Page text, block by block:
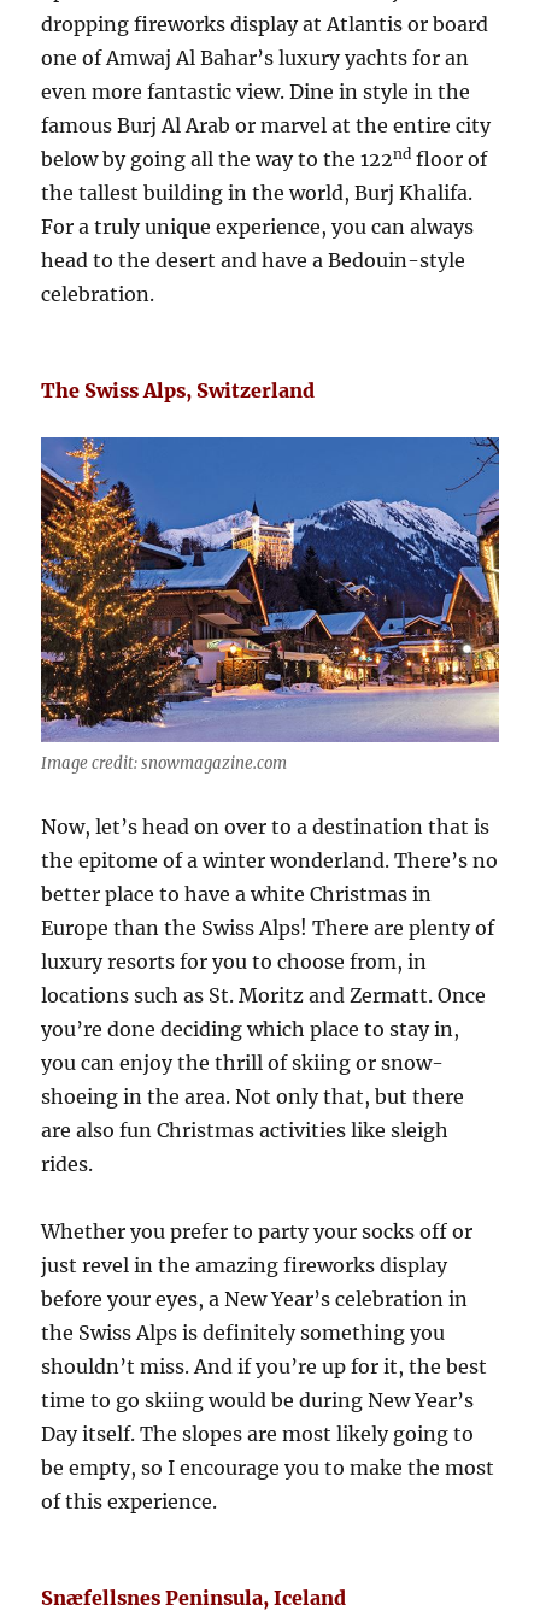
dropping fireworks display at Atlantis or board
one of Amwaj Al Bahar’s luxury yachts for an
even more fantastic view. Dine in style in the
famous Burj Al Arab or marvel at the entire city
below by going all the way to the 122nd floor of
the tallest building in the world, Burj Khalifa.
For a truly unique experience, you can always
head to the desert and have a Bedouin-style
celebration.
The Swiss Alps, Switzerland
Image credit: snowmagazine.com
Now, let’s head on over to a destination that is
the epitome of a winter wonderland. There’s no
better place to have a white Christmas in
Europe than the Swiss Alps! There are plenty of
luxury resorts for you to choose from, in
locations such as St. Moritz and Zermatt. Once
you’re done deciding which place to stay in,
you can enjoy the thrill of skiing or snow-
shoeing in the area. Not only that, but there
are also fun Christmas activities like sleigh
rides.
Whether you prefer to party your socks off or
just revel in the amazing fireworks display
before your eyes, a New Year’s celebration in
the Swiss Alps is definitely something you
shouldn’t miss. And if you’re up for it, the best
time to go skiing would be during New Year’s
Day itself. The slopes are most likely going to
be empty, so I encourage you to make the most
of this experience.
Snæfellsnes Peninsula, Iceland